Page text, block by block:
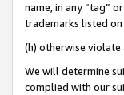
name, in any “tag”
trademarks listed
(h) otherwise
We will determine
complied with our